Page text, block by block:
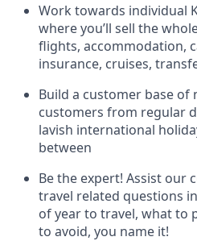
Work towards individual
where you’ll sell the
flights, accommodation,
insurance, cruises,
Build a customer base
customers from regular
lavish international
between
Be the expert! Assist our
travel related questions
of year to travel, what to
to avoid, you name it!